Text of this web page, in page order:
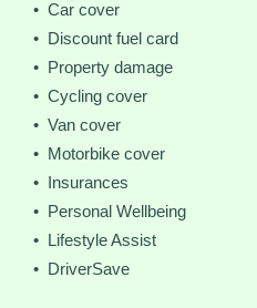
• Car cover
• Discount fuel card
• Property damage
• Cycling cover
• Van cover
• Motorbike cover
• Insurances
• Personal Wellbeing
• Lifestyle Assist
• DriverSave